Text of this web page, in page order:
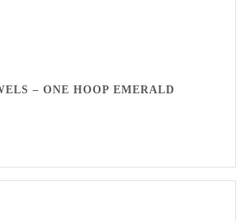
– ONE HOOP EMERALD